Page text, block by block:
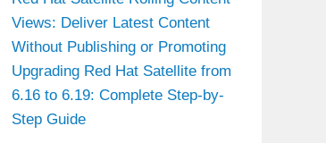
Views: Deliver Latest Content
Without Publishing or Promoting
Upgrading Red Hat Satellite from
6.16 to 6.19: Complete Step-by-
Step Guide